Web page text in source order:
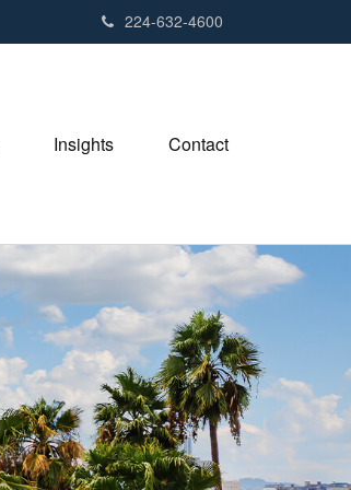
224-632-4600
Insights Contact